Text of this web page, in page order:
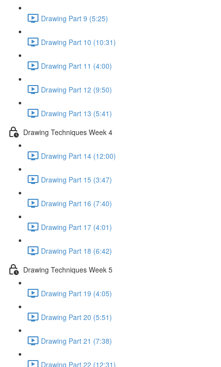
Drawing Part 9 (5:25)
Drawing Part 10 (10:31)
Drawing Part 11 (4:00)
Drawing Part 12 (9:50)
Drawing Part 13 (5:41)
Drawing Techniques Week 4
Drawing Part 14 (12:00)
Drawing Part 15 (3:47)
Drawing Part 16 (7:40)
Drawing Part 17 (4:01)
Drawing Part 18 (6:42)
Drawing Techniques Week 5
Drawing Part 19 (4:05)
Drawing Part 20 (5:51)
Drawing Part 21 (7:38)
Drawing Part 22 (12:31)